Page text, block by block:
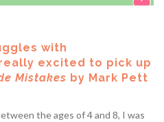
with
excited to pick up
Mistakes by Mark Pett
the ages of 4 and 8, I was